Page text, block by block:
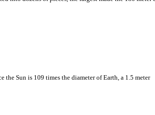
the Sun is 109 times the diameter of Earth, a 1.5 meter